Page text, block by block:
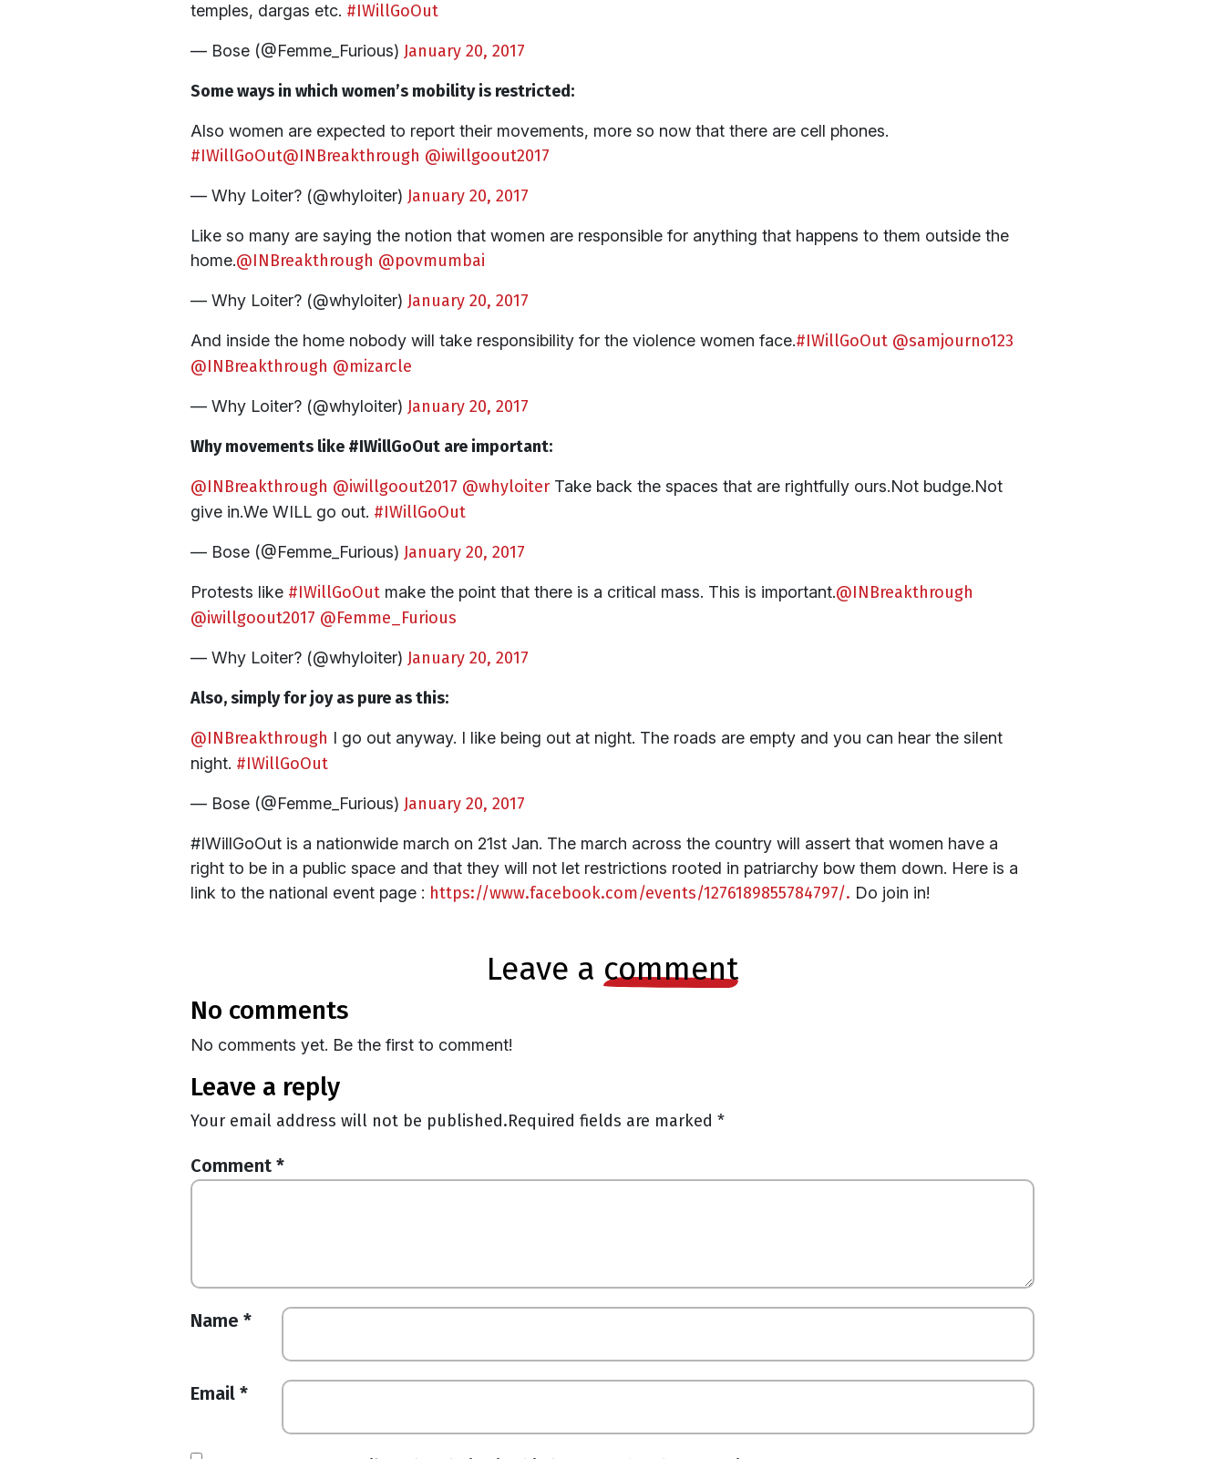
temples, dargas etc. #IWillGoOut
— Bose (@Femme_Furious) January 20, 2017
Some ways in which women’s mobility is restricted:
Also women are expected to report their movements, more so now that there are cell phones.
#IWillGoOut@INBreakthrough @iwillgoout2017
— Why Loiter? (@whyloiter) January 20, 2017
Like so many are saying the notion that women are responsible for anything that happens to them outside the
home.@INBreakthrough @povmumbai
— Why Loiter? (@whyloiter) January 20, 2017
And inside the home nobody will take responsibility for the violence women face.#IWillGoOut @samjourno123
@INBreakthrough @mizarcle
— Why Loiter? (@whyloiter) January 20, 2017
Why movements like #IWillGoOut are important:
@INBreakthrough @iwillgoout2017 @whyloiter Take back the spaces that are rightfully ours.Not budge.Not
give in.We WILL go out. #IWillGoOut
— Bose (@Femme_Furious) January 20, 2017
Protests like #IWillGoOut make the point that there is a critical mass. This is important.@INBreakthrough
@iwillgoout2017 @Femme_Furious
— Why Loiter? (@whyloiter) January 20, 2017
Also, simply for joy as pure as this:
@INBreakthrough I go out anyway. I like being out at night. The roads are empty and you can hear the silent
night. #IWillGoOut
— Bose (@Femme_Furious) January 20, 2017
#IWillGoOut is a nationwide march on 21st Jan. The march across the country will assert that women have a
right to be in a public space and that they will not let restrictions rooted in patriarchy bow them down. Here is a
link to the national event page : https://www.facebook.com/events/1276189855784797/. Do join in!
leave a comment
no comments
No comments yet. Be the first to comment!
leave a reply
Your email address will not be published.Required fields are marked *
Comment *
Name *
Email *